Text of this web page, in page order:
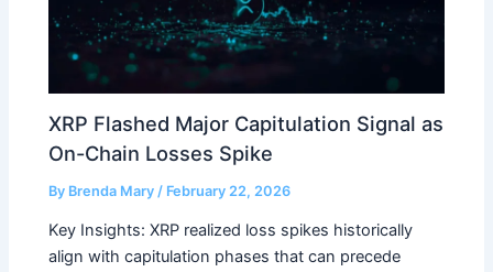
XRP Flashed Major Capitulation Signal as
On-Chain Losses Spike
By Brenda Mary/ February 22, 2026
Key Insights: XRP realized loss spikes historically
align with capitulation phases that can precede